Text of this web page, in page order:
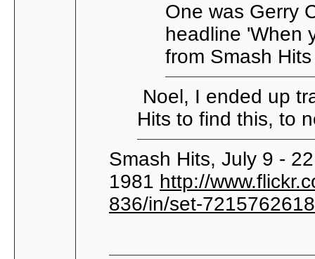
One was Gerry
headline 'When
from Smash
Noel, I ended up
Hits to find this, to
Smash Hits, July 9 -
1981 http://
836/in/set-